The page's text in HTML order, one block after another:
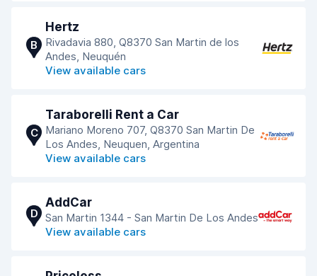
B
Hertz
Rivadavia 880, Q8370 San Martin de los
Andes, Neuquén
View available cars
C
Taraborelli Rent a Car
Mariano Moreno 707, Q8370 San Martin De
Los Andes, Neuquen, Argentina
View available cars
D
AddCar
San Martin 1344 - San Martin De Los Andes
View available cars